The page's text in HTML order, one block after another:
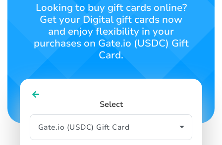
SIGN UP
Looking to buy gift cards online?
Get your Digital gift cards now
and enjoy flexibility in your
purchases on Gate.io (USDC) Gift
Card.
Select